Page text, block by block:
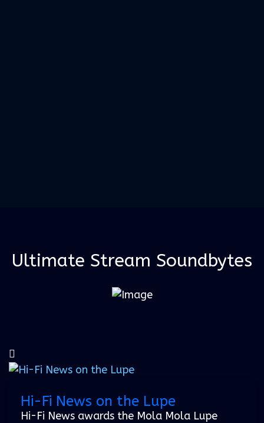
Ultimate Stream Soundbytes
23 January 2024
Hi-Fi News on the Lupe
Hi-Fi News awards the Mola Mola Lupe